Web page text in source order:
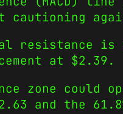
cautioning
is
at $2.39.
zone
and the